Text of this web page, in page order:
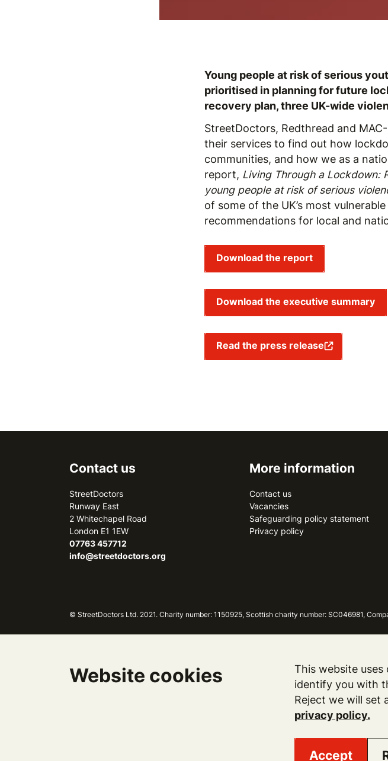
Website cookies
This website
identify you with
Reject we will set
privacy policy.
Accept
Young people at risk of serious
prioritised in planning for future
recovery plan, three UK-wide
StreetDoctors, Redthread and
their services to find out how
communities, and how we as a
report, Living Through a Lockdown:
young people at risk of serious
of some of the UK’s most
recommendations for local and
Download the report
Download the executive summary
Read the press release
Contact us
StreetDoctors
Runway East
2 Whitechapel Road
London E1 1EW
07763 457712
info@streetdoctors.org
More information
Contact us
Vacancies
Safeguarding policy statement
Privacy policy
© StreetDoctors Ltd. 2021. Charity number: 1150925, Scottish charity number: SC046981,